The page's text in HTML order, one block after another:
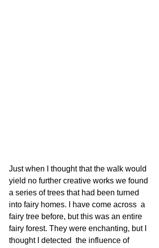
Just when I thought that the walk would
yield no further creative works we found
a series of trees that had been turned
into fairy homes. I have come across  a
fairy tree before, but this was an entire
fairy forest. They were enchanting, but I
thought I detected  the influence of